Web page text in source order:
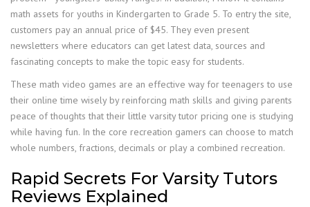
math assets for youths in Kindergarten to Grade 5. To entry the site,
customers pay an annual price of $45. They even present
newsletters where educators can get latest data, sources and
fascinating concepts to make the topic easy for students.
These math video games are an effective way for teenagers to use
their online time wisely by reinforcing math skills and giving parents
peace of thoughts that their little varsity tutor pricing one is studying
while having fun. In the core recreation gamers can choose to match
whole numbers, fractions, decimals or play a combined recreation.
Rapid Secrets For Varsity Tutors
Reviews Explained